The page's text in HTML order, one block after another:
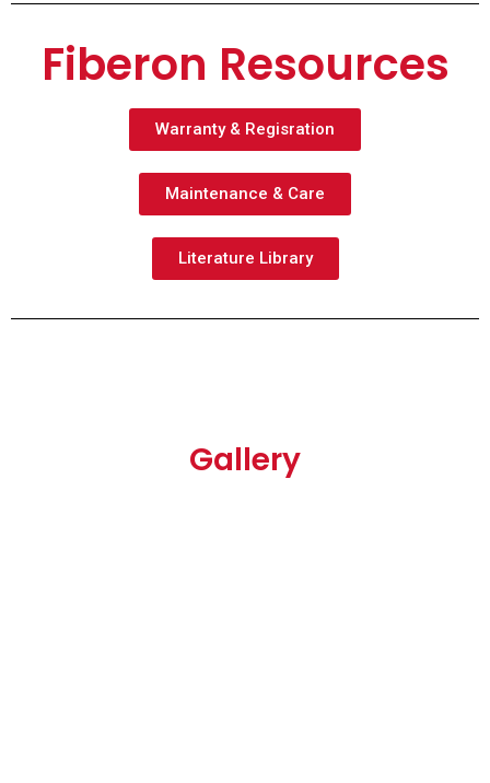
Fiberon Resources
Warranty & Regisration
Maintenance & Care
Literature Library
Gallery